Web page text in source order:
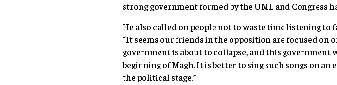
strong government formed by the UML and Congress
He also called on people not to waste time listening to
“It seems our friends in the opposition are focused on
government is about to collapse, and this government
beginning of Magh. It is better to sing such songs on
the political stage.”